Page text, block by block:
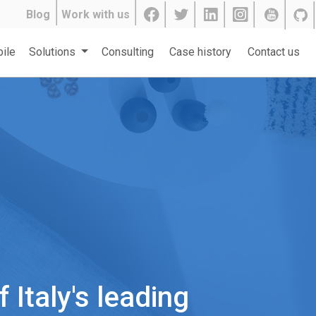
Blog Work with us
Solutions Consulting Case history Contact us
Italy's leading